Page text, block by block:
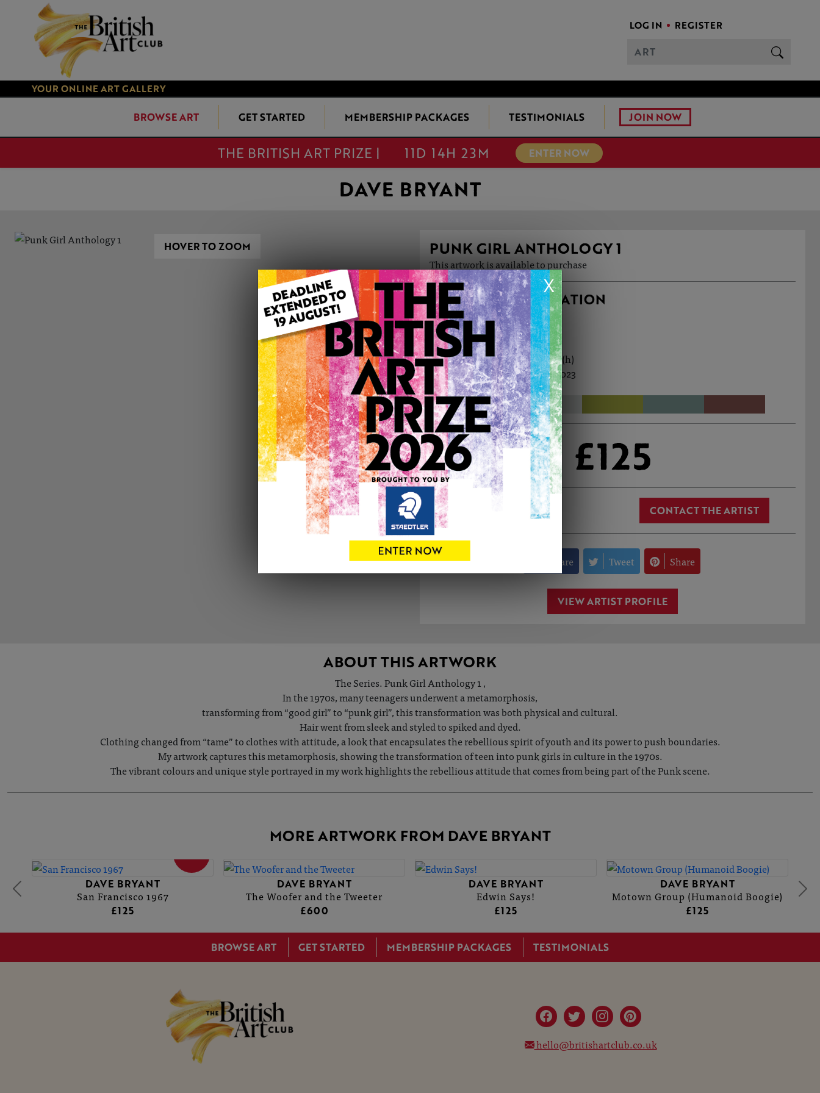
LOG IN REGISTER
YOUR ONLINE ART GALLERY
BROWSE ART GET STARTED MEMBERSHIP PACKAGES TESTIMONIALS JOIN NOW
THE BRITISH ART PRIZE | 11D 14H 23M ENTER NOW
X
DAVE BRYANT
HOVER TO ZOOM PUNK GIRL ANTHOLOGY 1
This artwork is available to purchase
ARTWORK INFORMATION
Type: Original
Medium: Acrylic
Genre: Portraiture
Artwork Size: 29cm (w) x 29cm (h)
Uploaded on: Friday 14th Jul, 2023
Palette:
£125
0 CONTACT THE ARTIST
Share Tweet Share
VIEW ARTIST PROFILE
ABOUT THIS ARTWORK
The Series. Punk Girl Anthology 1 ,
In the 1970s, many teenagers underwent a metamorphosis,
transforming from “good girl” to “punk girl”, this transformation was both physical and cultural.
Hair went from sleek and styled to spiked and dyed.
Clothing changed from “tame” to clothes with attitude, a look that encapsulates the rebellious spirit of youth and its power to push boundaries.
My artwork captures this metamorphosis, showing the transformation of teen into punk girls in culture in the 1970s.
The vibrant colours and unique style portrayed in my work highlights the rebellious attitude that comes from being part of the Punk scene.
MORE ARTWORK FROM DAVE BRYANT
DAVE BRYANT
San Francisco 1967
£125
DAVE BRYANT
The Woofer and the Tweeter
£600
DAVE BRYANT
Edwin Says!
£125
DAVE BRYANT
Motown Group (Humanoid Boogie)
£125
BROWSE ART GET STARTED MEMBERSHIP PACKAGES TESTIMONIALS
hello@britishartclub.co.uk